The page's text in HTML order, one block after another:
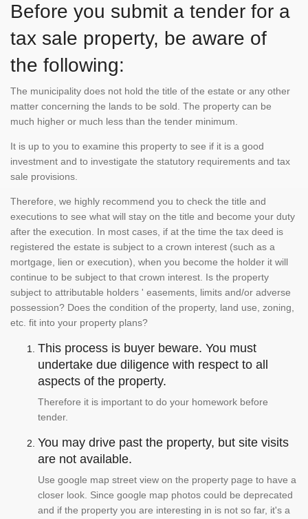
Before you submit a tender for a
tax sale property, be aware of
the following:
The municipality does not hold the title of the estate or any other
matter concerning the lands to be sold. The property can be
much higher or much less than the tender minimum.
It is up to you to examine this property to see if it is a good
investment and to investigate the statutory requirements and tax
sale provisions.
Therefore, we highly recommend you to check the title and
executions to see what will stay on the title and become your duty
after the execution. In most cases, if at the time the tax deed is
registered the estate is subject to a crown interest (such as a
mortgage, lien or execution), when you become the holder it will
continue to be subject to that crown interest. Is the property
subject to attributable holders ' easements, limits and/or adverse
possession? Does the condition of the property, land use, zoning,
etc. fit into your property plans?
This process is buyer beware. You must
undertake due diligence with respect to all
aspects of the property.
Therefore it is important to do your homework before
tender.
You may drive past the property, but site visits
are not available.
Use google map street view on the property page to have a
closer look. Since google map photos could be deprecated
and if the property you are interesting in is not so far, it's a